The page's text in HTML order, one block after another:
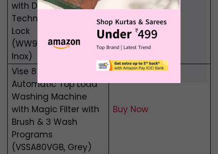
with Digital Inverter
Technology, Child
Lock
(WW90T4040CX1,
Inox)
Buy Now
Vise 8 Kg Semi
Automatic Top Load
Washing Machine
with Magic Filter with
Brush & 3 Wash
Programs
(VSSA80VGB, Grey)
Buy Now